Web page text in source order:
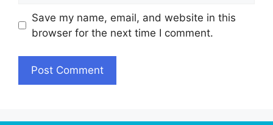
Save my name, email, and website in this
browser for the next time I comment.